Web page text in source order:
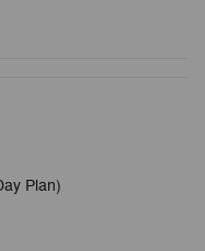
Plan)